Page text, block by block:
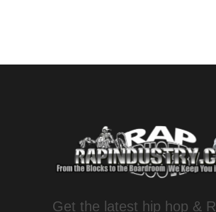
Get the latest hip hop &